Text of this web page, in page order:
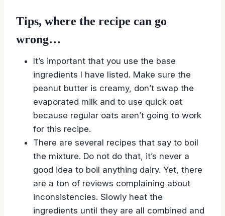
Tips, where the recipe can go
wrong…
It’s important that you use the base
ingredients I have listed. Make sure the
peanut butter is creamy, don’t swap the
evaporated milk and to use quick oat
because regular oats aren’t going to work
for this recipe.
There are several recipes that say to boil
the mixture. Do not do that, it’s never a
good idea to boil anything dairy. Yet, there
are a ton of reviews complaining about
inconsistencies. Slowly heat the
ingredients until they are all combined and